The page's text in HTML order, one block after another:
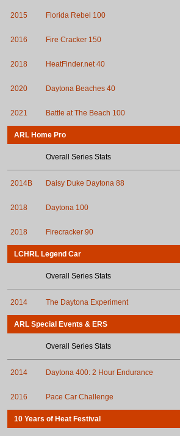
2015 Florida Rebel 100
2016 Fire Cracker 150
2018 HeatFinder.net 40
2020 Daytona Beaches 40
2021 Battle at The Beach 100
ARL Home Pro
Overall Series Stats
2014B Daisy Duke Daytona 88
2018 Daytona 100
2018 Firecracker 90
LCHRL Legend Car
Overall Series Stats
2014 The Daytona Experiment
ARL Special Events & ERS
Overall Series Stats
2014 Daytona 400: 2 Hour Endurance
2016 Pace Car Challenge
10 Years of Heat Festival